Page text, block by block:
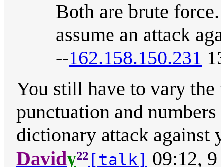
Both are brute
assume an attack
--162.158.150.231
You still have to vary
punctuation and
dictionary attack against
Davidy²² [talk] 09:12,